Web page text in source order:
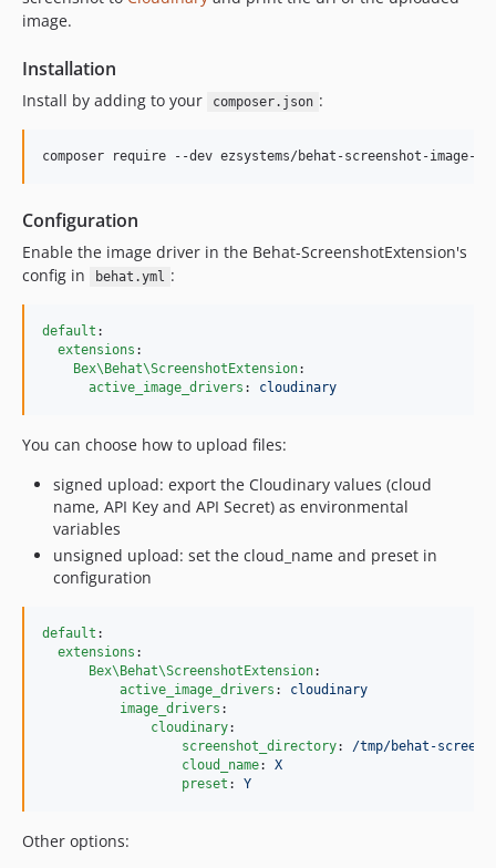
image.
Installation
Install by adding to your composer.json :
composer require --dev ezsystems/behat-screenshot-image-
Configuration
Enable the image driver in the Behat-ScreenshotExtension's
config in
behat.yml :
default :
extensions :
Bex\Behat\ScreenshotExtension:
active_image_drivers : cloudinary
You can choose how to upload files:
signed upload: export the Cloudinary values (cloud
name, API Key and API Secret) as environmental
variables
unsigned upload: set the cloud_name and preset in
configuration
default :
extensions :
Bex\Behat\ScreenshotExtension:
active_image_drivers : cloudinary
image_drivers :
cloudinary:
screenshot_directory: /tmp/behat-
cloud_name: X
preset : Y
Other options: